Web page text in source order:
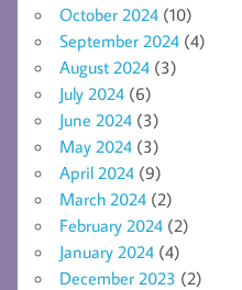
October 2024 (10)
September 2024 (4)
August 2024 (3)
July 2024 (6)
June 2024 (3)
May 2024 (3)
April 2024 (9)
March 2024 (2)
February 2024 (2)
January 2024 (4)
December 2023 (2)